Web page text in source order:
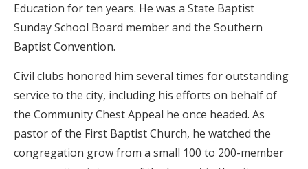
Education for ten years. He was a State Baptist
Sunday School Board member and the Southern
Baptist Convention.
Civil clubs honored him several times for outstanding
service to the city, including his efforts on behalf of
the Community Chest Appeal he once headed. As
pastor of the First Baptist Church, he watched the
congregation grow from a small 100 to 200-member